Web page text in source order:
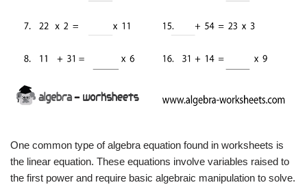
One common type of algebra equation found in worksheets is
the linear equation. These equations involve variables raised to
the first power and require basic algebraic manipulation to solve.